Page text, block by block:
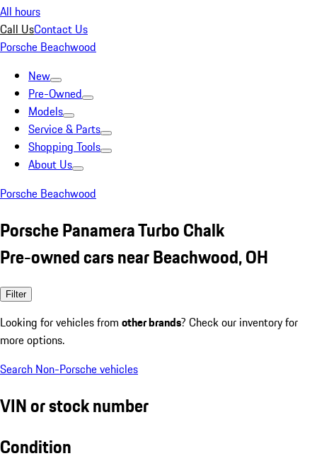
All hours
Call UsContact Us
Porsche Beachwood
New
Pre-Owned
Models
Service & Parts
Shopping Tools
About Us
Porsche Beachwood
Porsche Panamera Turbo Chalk
Pre-owned cars near Beachwood, OH
Filter
Looking for vehicles from other brands? Check our inventory for
more options.
Search Non-Porsche vehicles
VIN or stock number
Condition